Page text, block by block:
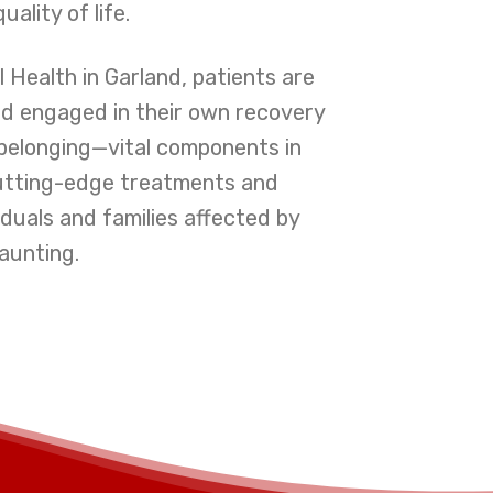
of life.
in Garland, patients are
engaged in their own recovery
components in
edge treatments and
and families affected by